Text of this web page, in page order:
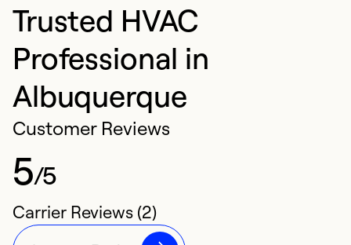
Trusted HVAC
Professional in
Albuquerque
Customer Reviews
5/5
Carrier Reviews (2)